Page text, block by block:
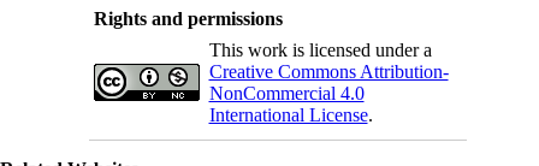
Rights and permissions
This work is licensed under a
Creative Commons Attribution-
NonCommercial 4.0
International License.